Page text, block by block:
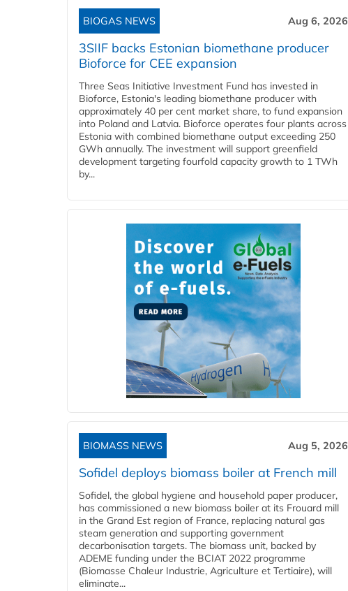
BIOGAS NEWS Aug 6, 2026
3SIIF backs Estonian biomethane producer
Bioforce for CEE expansion
Three Seas Initiative Investment Fund has invested in
Bioforce, Estonia's leading biomethane producer with
approximately 40 per cent market share, to fund expansion
into Poland and Latvia. Bioforce operates four plants across
Estonia with combined biomethane output exceeding 250
GWh annually. The investment will support greenfield
development targeting fourfold capacity growth to 1 TWh
by...
BIOMASS NEWS Aug 5, 2026
Sofidel deploys biomass boiler at French mill
Sofidel, the global hygiene and household paper producer,
has commissioned a new biomass boiler at its Frouard mill
in the Grand Est region of France, replacing natural gas
steam generation and supporting government
decarbonisation targets. The biomass unit, backed by
ADEME funding under the BCIAT 2022 programme
(Biomasse Chaleur Industrie, Agriculture et Tertiaire), will
eliminate...